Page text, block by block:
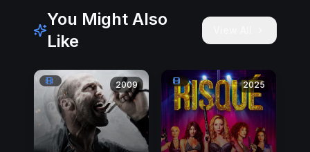
You Might Also
Like
2009 2025